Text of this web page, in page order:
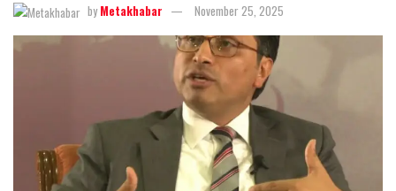
by Metakhabar November 25, 2025